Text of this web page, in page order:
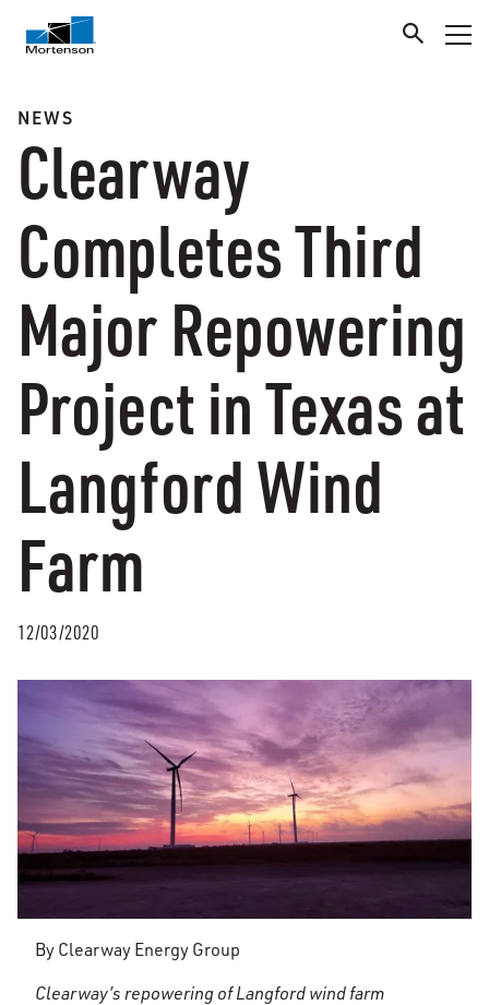
NEWS
Clearway
Completes Third
Major Repowering
Project in Texas at
Langford Wind
Farm
12/03/2020
By Clearway Energy Group
Clearway’s repowering of Langford wind farm